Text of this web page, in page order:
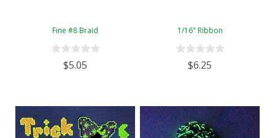
Fine #8 Braid
$5.05
1/16" Ribbon
$6.25